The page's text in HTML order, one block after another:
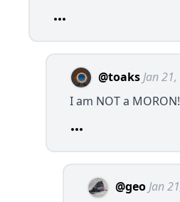
@toaks Jan
I am NOT a
@geo Jan